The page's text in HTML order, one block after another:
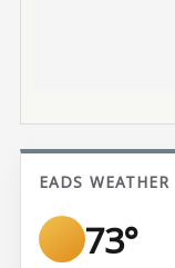
EADS WEATHER
73°